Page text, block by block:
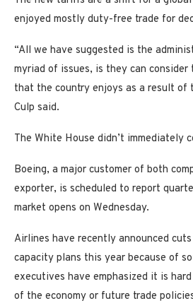
enjoyed mostly duty-free trade for
“All we have suggested is the
myriad of issues, is they can
that the country enjoys as a result of
Culp said.
The White House didn’t immediately
Boeing, a major customer of both
exporter, is scheduled to report
market opens on Wednesday.
Airlines have recently announced
capacity plans this year because of
executives have emphasized it is
of the economy or future trade